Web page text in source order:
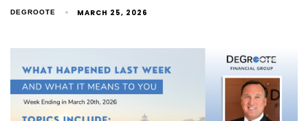
DEGROOTE MARCH 25, 2026